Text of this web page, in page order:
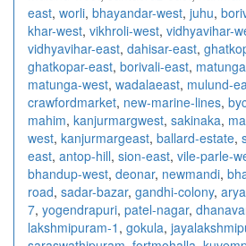
east, worli, bhayandar-west, juhu,
khar-west, vikhroli-west, vidhyavihar-
vidhyavihar-east, dahisar-east,
ghatkopar-east, borivali-east,
matunga-west, wadalaeast, mulund-
crawfordmarket, new-marine-lines,
mahim, kanjurmargwest, sakinaka,
west, kanjurmargeast, ballard-estate,
east, antop-hill, sion-east, vile-parle-
bhandup-west, deonar, newmandi,
road, sadar-bazar, gandhi-colony,
7, yogendrapuri, patel-nagar,
lakshmipuram-1 , gokula,